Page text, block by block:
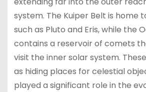
system. The Kuiper Belt is home
such as Pluto and Eris, while the
contains a reservoir of comets
visit the inner solar system.
as hiding places for celestial
played a significant role in the